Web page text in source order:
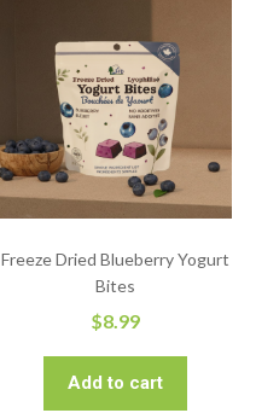
Freeze Dried Blueberry Yogurt
Bites
$8.99
Add to cart